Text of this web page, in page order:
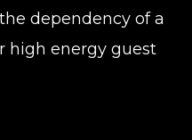
dependency of a
high energy guest